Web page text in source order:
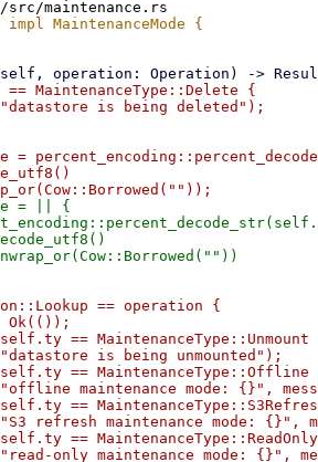
{
is being deleted");
= || {
== operation {
== MaintenanceType::Unmount
is being unmounted");
== MaintenanceType::Offline
maintenance mode: {}",
==
maintenance mode: {}",
==